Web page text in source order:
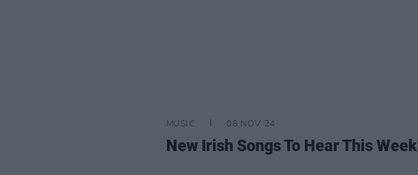
MUSIC 08 NOV 24
New Irish Songs To Hear This Week